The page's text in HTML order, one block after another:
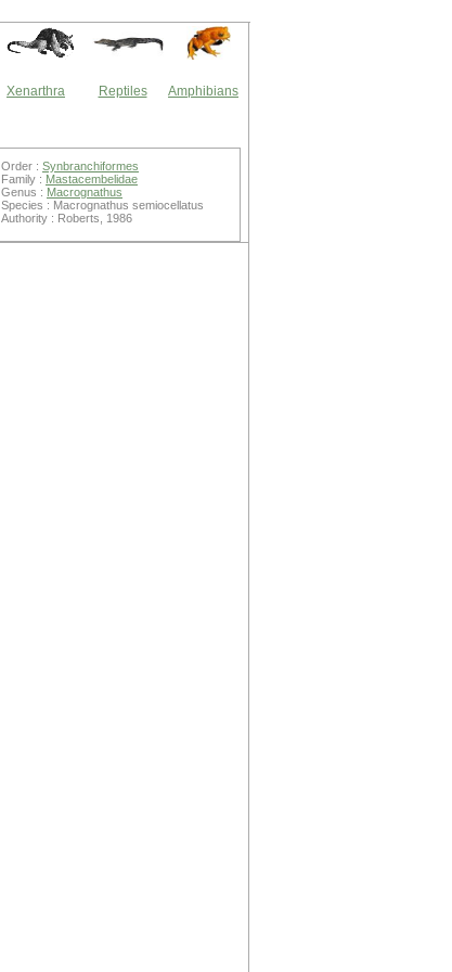
Xenarthra Reptiles Amphibians
Order : Synbranchiformes
Family : Mastacembelidae
Genus : Macrognathus
Species : Macrognathus semiocellatus
Authority : Roberts, 1986